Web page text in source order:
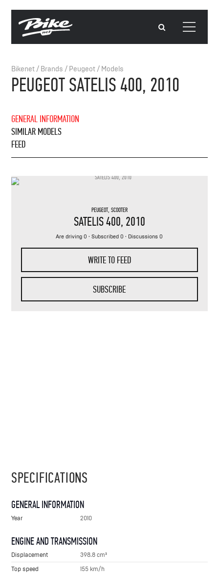
Bikenet/ Brands / Peugeot/ Models
PEUGEOT SATELIS 400, 2010
GENERAL INFORMATION
SIMILAR MODELS
FEED
PEUGEOT, SCOOTER
SATELIS 400, 2010
Are driving 0 · Subscribed 0 · Discussions 0
WRITE TO FEED
SUBSCRIBE
SPECIFICATIONS
GENERAL INFORMATION
Year 2010
ENGINE AND TRANSMISSION
Displacement
398.8 cm³
Top speed
155 km/h